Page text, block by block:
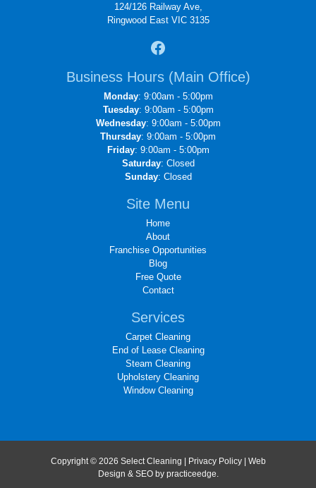
124/126 Railway Ave,
Ringwood East VIC 3135
Business Hours (Main Office)
Monday: 9:00am - 5:00pm
Tuesday: 9:00am - 5:00pm
Wednesday: 9:00am - 5:00pm
Thursday: 9:00am - 5:00pm
Friday: 9:00am - 5:00pm
Saturday: Closed
Sunday: Closed
Site Menu
Home
About
Franchise Opportunities
Blog
Free Quote
Contact
Services
Carpet Cleaning
End of Lease Cleaning
Steam Cleaning
Upholstery Cleaning
Window Cleaning
Copyright © 2026 Select Cleaning | Privacy Policy| Web
Design & SEO by practiceedge.